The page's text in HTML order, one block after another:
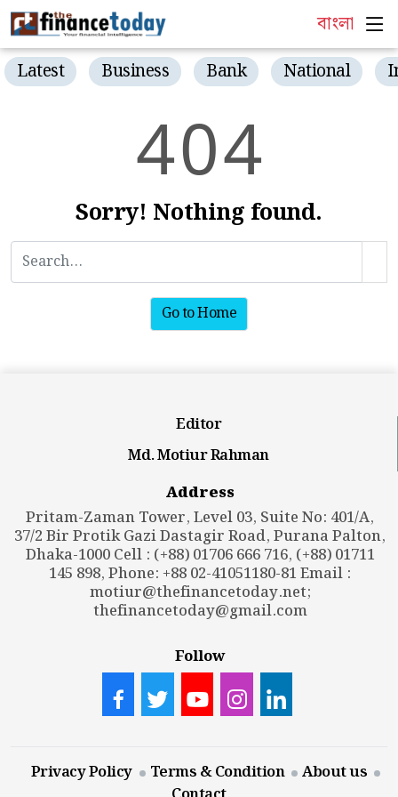
বাংলা
Latest Business Bank National
404
Sorry! Nothing found.
Go to Home
Editor
Md. Motiur Rahman
Address
Pritam-Zaman Tower, Level 03, Suite No: 401/A,
37/2 Bir Protik Gazi Dastagir Road, Purana Palton,
Dhaka-1000 Cell : (+88) 01706 666 716, (+88) 01711
145 898, Phone: +88 02-41051180-81 Email :
motiur@thefinancetoday.net;
thefinancetoday@gmail.com
Follow
Privacy Policy Terms & Condition
About us